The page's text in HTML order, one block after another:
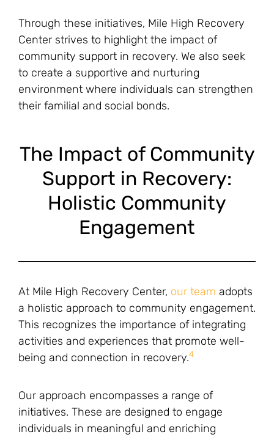
Through these initiatives, Mile High Recovery
Center strives to highlight the impact of
community support in recovery. We also seek
to create a supportive and nurturing
environment where individuals can strengthen
their familial and social bonds.
The Impact of Community
Support in Recovery:
Holistic Community
Engagement
At Mile High Recovery Center, our team adopts
a holistic approach to community engagement.
This recognizes the importance of integrating
activities and experiences that promote well-
being and connection in recovery.4
Our approach encompasses a range of
initiatives. These are designed to engage
individuals in meaningful and enriching